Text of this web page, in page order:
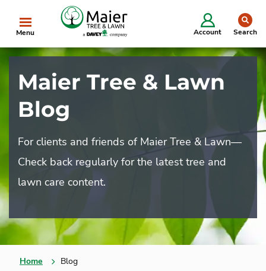
Menu Account Search
Starting in 2025, we will be doing business as
The Davey Tree Expert Company.
Learn More
Maier Tree & Lawn
Blog
For clients and friends of Maier Tree & Lawn—
Check back regularly for the latest tree and
lawn care content.
Home Blog